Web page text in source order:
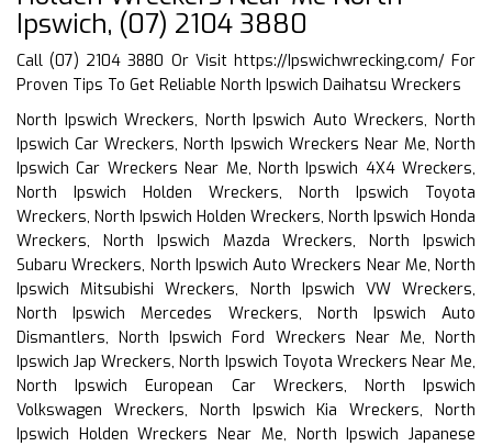
Ipswich, (07) 2104 3880
Call (07) 2104 3880 Or Visit https://Ipswichwrecking.com/For
Proven Tips To Get Reliable North Ipswich Daihatsu Wreckers
North Ipswich Wreckers, North Ipswich Auto Wreckers, North
Ipswich Car Wreckers, North Ipswich Wreckers Near Me, North
Ipswich Car Wreckers Near Me, North Ipswich 4X4 Wreckers,
North Ipswich Holden Wreckers, North Ipswich Toyota
Wreckers, North Ipswich Holden Wreckers, North Ipswich Honda
Wreckers, North Ipswich Mazda Wreckers, North Ipswich
Subaru Wreckers, North Ipswich Auto Wreckers Near Me, North
Ipswich Mitsubishi Wreckers, North Ipswich VW Wreckers,
North Ipswich Mercedes Wreckers, North Ipswich Auto
Dismantlers, North Ipswich Ford Wreckers Near Me, North
Ipswich Jap Wreckers, North Ipswich Toyota Wreckers Near Me,
North Ipswich European Car Wreckers, North Ipswich
Volkswagen Wreckers, North Ipswich Kia Wreckers, North
Ipswich Holden Wreckers Near Me, North Ipswich Japanese